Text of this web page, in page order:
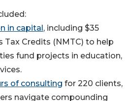
in capital, including $35
Tax Credits (NMTC) to help
fund projects in education,
of consulting for 220 clients,
navigate compounding